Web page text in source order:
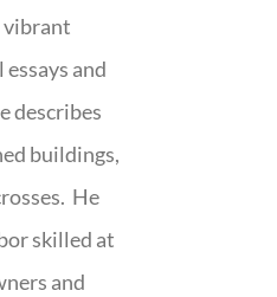
vibrant
and
describes
buildings,
He
skilled at
and